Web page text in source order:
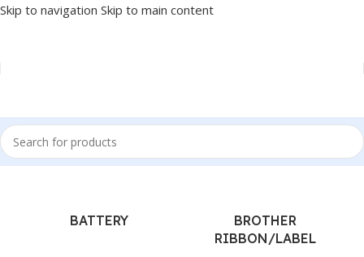
Skip to navigation Skip to main content
Home/COMPONENT
BATTERY
BROTHER
RIBBON/LABEL